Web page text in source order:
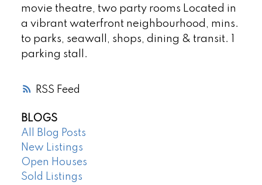
RSS
movie theatre, two party rooms Located in
a vibrant waterfront neighbourhood, mins.
to parks, seawall, shops, dining & transit. 1
parking stall.
BLOGS
All Blog Posts
New Listings
Open Houses
Sold Listings